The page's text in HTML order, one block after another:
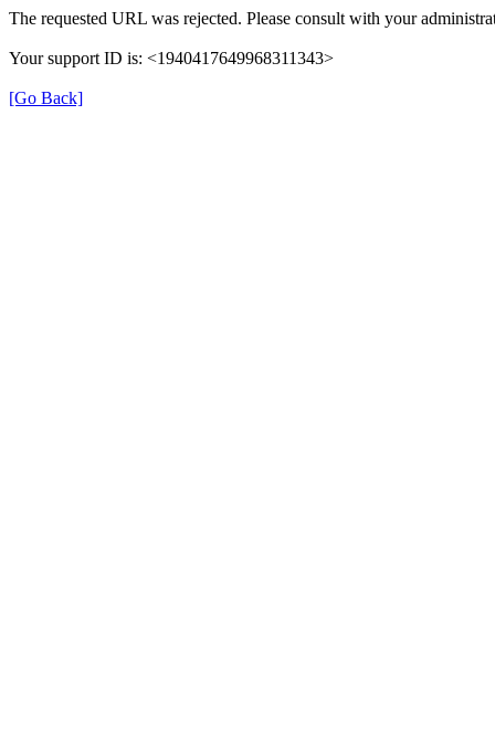
The requested URL was rejected. Please consult with your
Your support ID is: <1940417649968311343>
[Go Back]